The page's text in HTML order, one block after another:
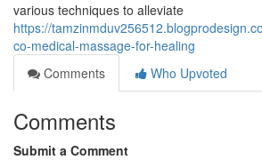
various techniques to alleviate
https://
co-medical-massage-for-healing
Comments
Who Upvoted
Comments
Submit a Comment